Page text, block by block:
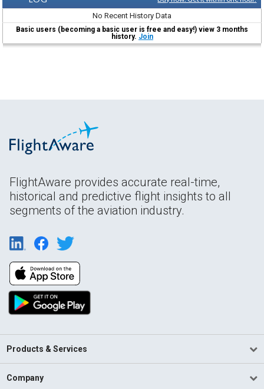
No Recent History Data
Basic users (becoming a basic user is free and easy!) view 3 months
history. Join
FlightAware provides accurate real-time,
historical and predictive flight insights to all
segments of the aviation industry.
Products & Services
Company